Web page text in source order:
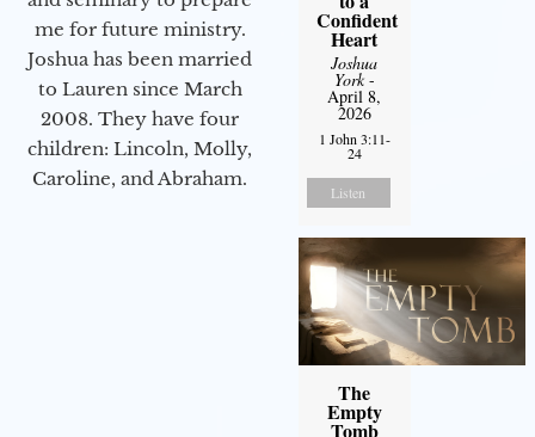
me for future ministry.​
Joshua has been married
to Lauren since March
2008. They have four
children: Lincoln, Molly,
Caroline, and Abraham.
Confident
Heart
Joshua
York-
April 8,
2026
1 John 3:11-
24
Listen
The
Empty
Tomb